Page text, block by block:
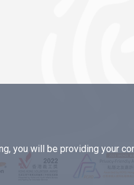
you will be providing your